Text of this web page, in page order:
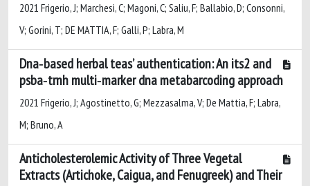
2021 Frigerio, J; Marchesi, C; Magoni, C; Saliu, F; Ballabio, D; Consonni,
V; Gorini, T; DE MATTIA, F; Galli, P; Labra, M
Dna‐based herbal teas’ authentication: An its2 and
psba‐trnh multi‐marker dna metabarcoding approach
2021 Frigerio, J; Agostinetto, G; Mezzasalma, V; De Mattia, F; Labra,
M; Bruno, A
Anticholesterolemic Activity of Three Vegetal
Extracts (Artichoke, Caigua, and Fenugreek) and Their